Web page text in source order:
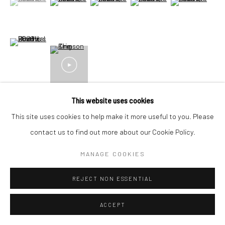
+44(0) 207 247 2684
London E1 6TD
United Kingdom
*All prices are shown pre vat
This website uses cookies
This site uses cookies to help make it more useful to you. Please
contact us to find out more about our Cookie Policy.
MANAGE COOKIES
REJECT NON ESSENTIAL
ACCEPT
(View a larger image of thumbnail 6 )
VIEW ON A WALL